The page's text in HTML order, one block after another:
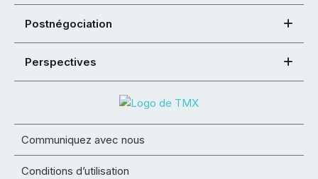
Postnégociation
Perspectives
Communiquez avec nous
Conditions d’utilisation